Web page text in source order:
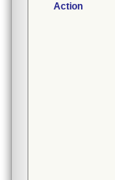
Action